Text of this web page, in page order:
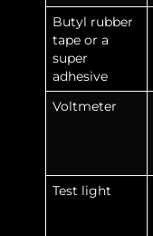
Butyl rubber
tape or a
super
adhesive
Voltmeter
Test light